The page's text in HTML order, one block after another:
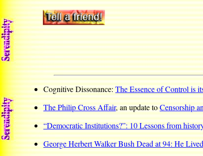
Cognitive Dissonance:The Essence of Control is
The Philip Cross Affair, an update toCensorship
“Democratic Institutions?”: 10 Lessons from
George Herbert Walker Bush Dead at 94: He